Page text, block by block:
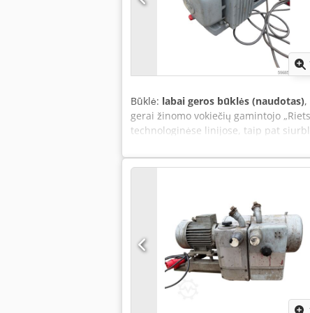
Būklė: labai geros būklės (naudotas),
gerai žinomo vokiečių gamintojo
technologinėse linijose, taip pat
talpykla, kurioje yra alyvos lygio
tarnavimo laiką ir patikimą veikimą.
Techniniai duomenys: Gamintojas:
Vakarų Vokietija Produktyvumas: 25
≥ 90 % Variklio galia: 1,1 kW (1,5
klasė: B Paskirtis Credpfxezi Hf Aj An
apdirbimo staklėse, pakavimo
galvutėse, vakuuminėse
Privalumai: patvari vokiška
rotacinis siurblys, alyvos lygio
prijungimas.